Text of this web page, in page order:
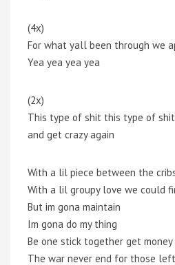
(4x)
For what yall been through we
Yea yea yea yea
(2x)
This type of shit this type of
and get crazy again
With a lil piece between the
With a lil groupy love we could
But im gona maintain
Im gona do my thing
Be one stick together get money
The war never end for those